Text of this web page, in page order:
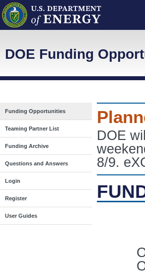
DOE Funding
Funding Opportunities
Teaming Partner List
Funding Archive
Questions and Answers
Login
Register
User Guides
DOE
8/9.